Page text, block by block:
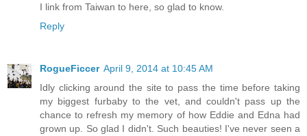
I link from Taiwan to here, so glad to know.
Reply
RogueFiccer April 9, 2014 at 10:45 AM
Idly clicking around the site to pass the time before taking
my biggest furbaby to the vet, and couldn't pass up the
chance to refresh my memory of how Eddie and Edna had
grown up. So glad I didn't. Such beauties! I've never seen a